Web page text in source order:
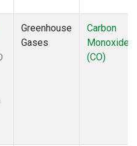
Greenhouse
Gases
Carbon
Monoxide
(CO)